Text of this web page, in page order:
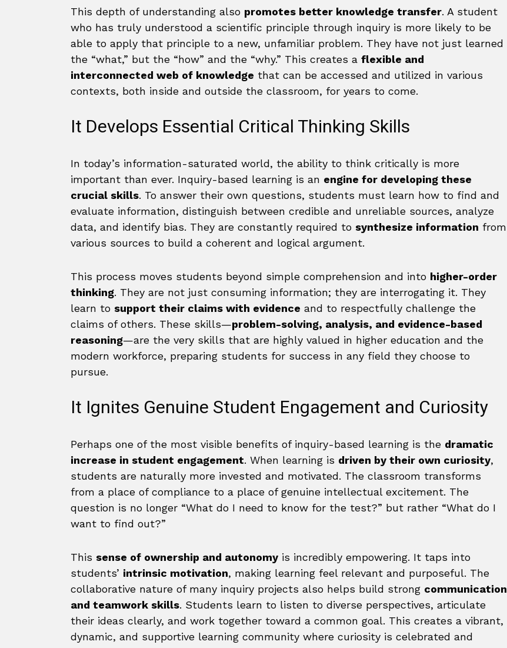
This depth of understanding also promotes better knowledge transfer. A student
who has truly understood a scientific principle through inquiry is more likely to be
able to apply that principle to a new, unfamiliar problem. They have not just learned
the “what,” but the “how” and the “why.” This creates a flexible and
interconnected web of knowledge that can be accessed and utilized in various
contexts, both inside and outside the classroom, for years to come.
It Develops Essential Critical Thinking Skills
In today’s information-saturated world, the ability to think critically is more
important than ever. Inquiry-based learning is an engine for developing these
crucial skills. To answer their own questions, students must learn how to find and
evaluate information, distinguish between credible and unreliable sources, analyze
data, and identify bias. They are constantly required to synthesize information from
various sources to build a coherent and logical argument.
This process moves students beyond simple comprehension and into higher-order
thinking. They are not just consuming information; they are interrogating it. They
learn to support their claims with evidence and to respectfully challenge the
claims of others. These skills—problem-solving, analysis, and evidence-based
reasoning—are the very skills that are highly valued in higher education and the
modern workforce, preparing students for success in any field they choose to
pursue.
It Ignites Genuine Student Engagement and Curiosity
Perhaps one of the most visible benefits of inquiry-based learning is the dramatic
increase in student engagement. When learning is driven by their own curiosity,
students are naturally more invested and motivated. The classroom transforms
from a place of compliance to a place of genuine intellectual excitement. The
question is no longer “What do I need to know for the test?” but rather “What do I
want to find out?”
This sense of ownership and autonomy is incredibly empowering. It taps into
students’ intrinsic motivation, making learning feel relevant and purposeful. The
collaborative nature of many inquiry projects also helps build strong communication
and teamwork skills. Students learn to listen to diverse perspectives, articulate
their ideas clearly, and work together toward a common goal. This creates a vibrant,
dynamic, and supportive learning community where curiosity is celebrated and